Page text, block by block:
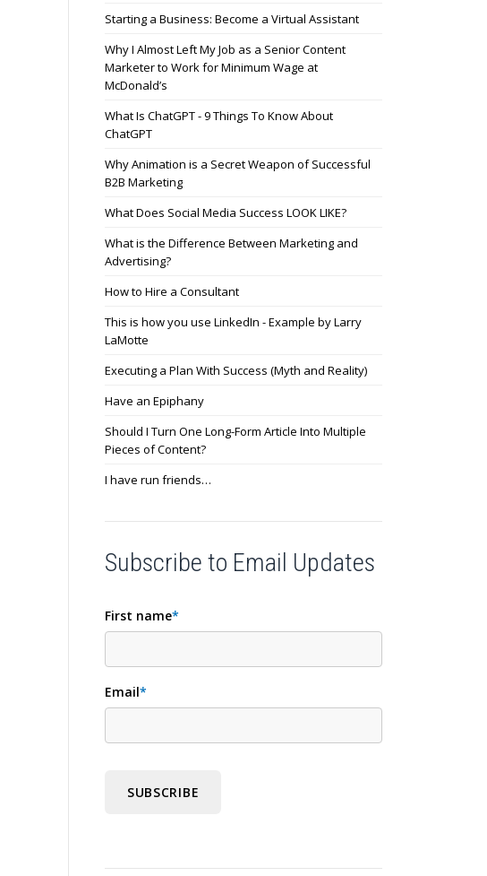
Starting a Business: Become a Virtual Assistant
Why I Almost Left My Job as a Senior Content
Marketer to Work for Minimum Wage at
McDonald’s
What Is ChatGPT - 9 Things To Know About
ChatGPT
Why Animation is a Secret Weapon of Successful
B2B Marketing
What Does Social Media Success LOOK LIKE?
What is the Difference Between Marketing and
Advertising?
How to Hire a Consultant
This is how you use LinkedIn - Example by Larry
LaMotte
Executing a Plan With Success (Myth and Reality)
Have an Epiphany
Should I Turn One Long-Form Article Into Multiple
Pieces of Content?
I have run friends…
Subscribe to Email Updates
First name*
Email*